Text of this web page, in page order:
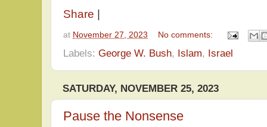
Share |
at November 27, 2023 No comments:
Labels: George W. Bush, Islam, Israel
SATURDAY, NOVEMBER 25, 2023
Pause the Nonsense